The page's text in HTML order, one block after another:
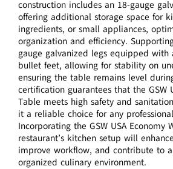
construction includes an 18-gauge
offering additional storage space for
ingredients, or small appliances,
organization and efficiency.
gauge galvanized legs equipped with
bullet feet, allowing for stability on
ensuring the table remains level
certification guarantees that the GSW
Table meets high safety and
it a reliable choice for any
Incorporating the GSW USA Economy
restaurant’s kitchen setup will
improve workflow, and contribute to
organized culinary environment.